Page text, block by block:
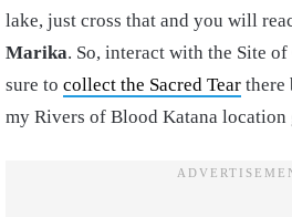
lake, just cross that and you will
Marika. So, interact with the Site of
sure to collect the Sacred Tear there
my Rivers of Blood Katana location